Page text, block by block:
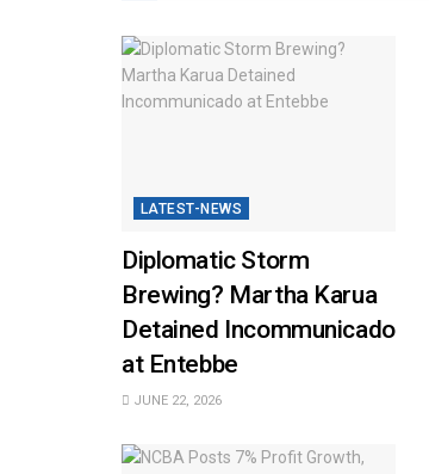
LATEST-NEWS
Diplomatic Storm
Brewing? Martha Karua
Detained Incommunicado
at Entebbe
JUNE 22, 2026